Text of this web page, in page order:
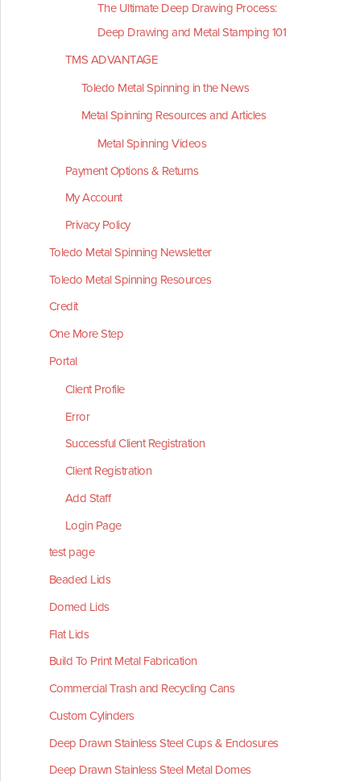
The Ultimate Deep Drawing Process:
Deep Drawing and Metal Stamping 101
TMS ADVANTAGE
Toledo Metal Spinning in the News
Metal Spinning Resources and Articles
Metal Spinning Videos
Payment Options & Returns
My Account
Privacy Policy
Toledo Metal Spinning Newsletter
Toledo Metal Spinning Resources
Credit
One More Step
Portal
Client Profile
Error
Successful Client Registration
Client Registration
Add Staff
Login Page
test page
Beaded Lids
Domed Lids
Flat Lids
Build To Print Metal Fabrication
Commercial Trash and Recycling Cans
Custom Cylinders
Deep Drawn Stainless Steel Cups & Enclosures
Deep Drawn Stainless Steel Metal Domes